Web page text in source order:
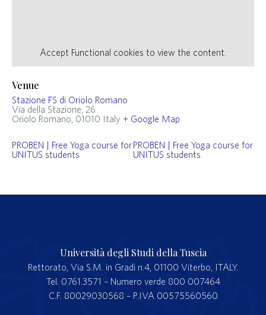
Venue
Stazione FS di Oriolo Romano
Via della Stazione, 26
Oriolo Romano 01010 Italy + Google Map
Accept Functional cookies to view the content.
PROBEN | Free Yoga course for
UNITUS students
PROBEN | Free Yoga course for
UNITUS students
Università degli Studi della Tuscia
Rettorato, Via S.M. in Gradi n.4, 01100 Viterbo, ITALY.
Tel. 0761.3571 – Numero verde 800 007464
C.F. 80029030568 – P.IVA 00575560560